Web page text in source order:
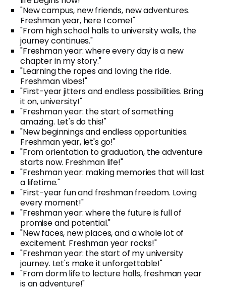
"New campus, new friends, new adventures.
Freshman year, here I come!"
"From high school halls to university walls, the
journey continues."
"Freshman year: where every day is a new
chapter in my story."
"Learning the ropes and loving the ride.
Freshman vibes!"
"First-year jitters and endless possibilities. Bring
it on, university!"
"Freshman year: the start of something
amazing. Let's do this!"
"New beginnings and endless opportunities.
Freshman year, let's go!"
"From orientation to graduation, the adventure
starts now. Freshman life!"
"Freshman year: making memories that will last
a lifetime."
"First-year fun and freshman freedom. Loving
every moment!"
"Freshman year: where the future is full of
promise and potential."
"New faces, new places, and a whole lot of
excitement. Freshman year rocks!"
"Freshman year: the start of my university
journey. Let's make it unforgettable!"
"From dorm life to lecture halls, freshman year
is an adventure!"